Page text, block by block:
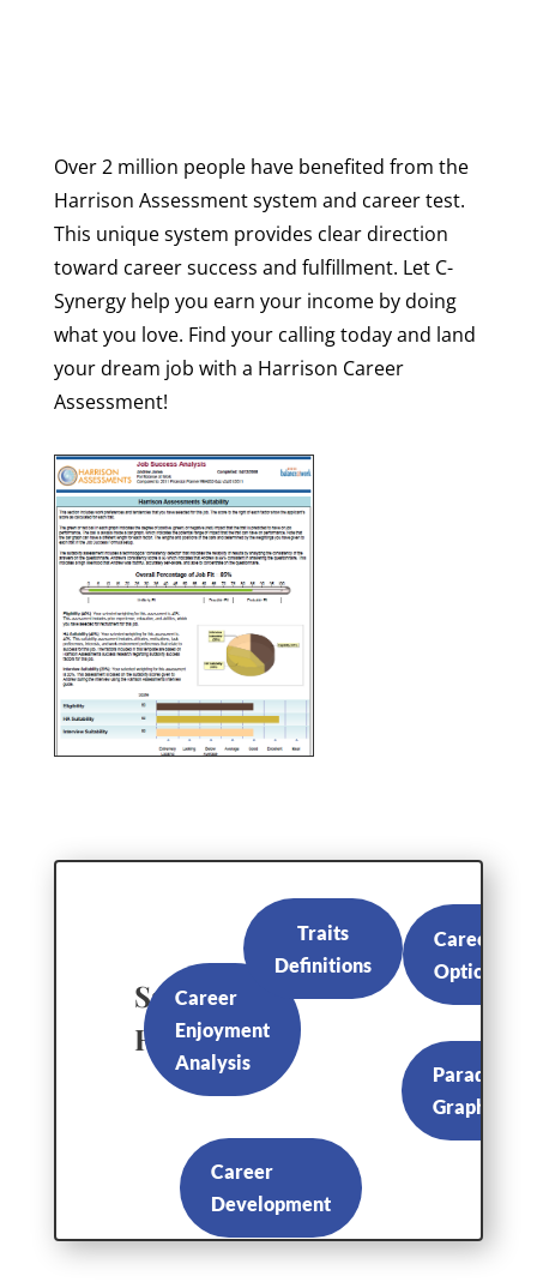
Over 2 million people have benefited from the
Harrison Assessment system and career test.
This unique system provides clear direction
toward career success and fulfillment. Let C-
Synergy help you earn your income by doing
what you love. Find your calling today and land
your dream job with a Harrison Career
Assessment!
Sample
Reports
Career
Enjoyment
Analysis
Career
Development
Traits
Definitions
Career
Options
Paradox
Graph